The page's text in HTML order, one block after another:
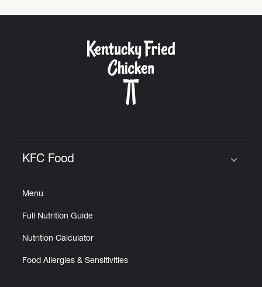
KFC Food
Menu
Full Nutrition Guide
Nutrition Calculator
Food Allergies & Sensitivities